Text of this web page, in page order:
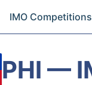
IMO Competitions
PHI —